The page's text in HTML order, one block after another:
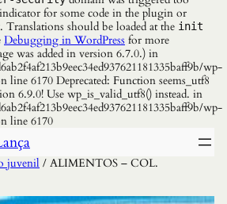
for some code in the plugin or
should be loaded at the init
Debugging in WordPress for more
was added in version 6.7.0.) in
wp-
line 6170 Deprecated: Function seems_utf8
6.9.0! Use wp_is_valid_utf8() instead. in
wp-
line 6170
juvenil / ALIMENTOS – COL.